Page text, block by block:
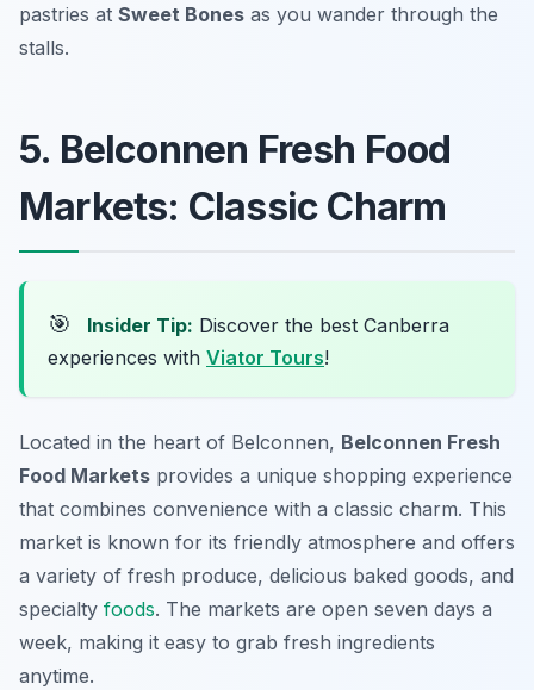
pastries at Sweet Bones as you wander through the
stalls.
5. Belconnen Fresh Food
Markets: Classic Charm
🎯 Insider Tip: Discover the best Canberra
experiences with Viator Tours!
Located in the heart of Belconnen, Belconnen Fresh
Food Markets provides a unique shopping experience
that combines convenience with a classic charm. This
market is known for its friendly atmosphere and offers
a variety of fresh produce, delicious baked goods, and
specialty foods. The markets are open seven days a
week, making it easy to grab fresh ingredients
anytime.